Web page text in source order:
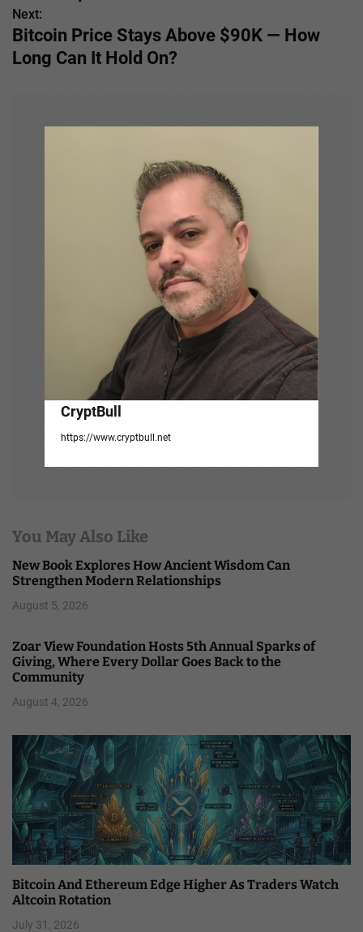
s
t
Next:
Bitcoin Price Stays Above $90K — How
Long Can It Hold On?
CryptBull
https://www.cryptbull.net
You May Also Like
New Book Explores How Ancient Wisdom Can
Strengthen Modern Relationships
August 5, 2026
Zoar View Foundation Hosts 5th Annual Sparks of
Giving, Where Every Dollar Goes Back to the
Community
August 4, 2026
Bitcoin And Ethereum Edge Higher As Traders Watch
Altcoin Rotation
July 31, 2026